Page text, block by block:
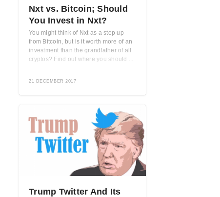
Nxt vs. Bitcoin; Should
You Invest in Nxt?
You might think of Nxt as a step up
from Bitcoin, but is it worth more of an
investment than the grandfather of all
cryptos? Find out where you should ...
21 DECEMBER 2017
Trump Twitter And Its